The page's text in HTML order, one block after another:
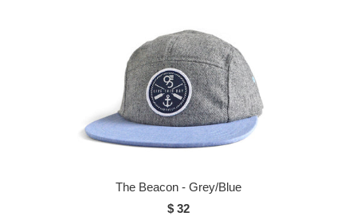
The Beacon - Grey/Blue
$ 32